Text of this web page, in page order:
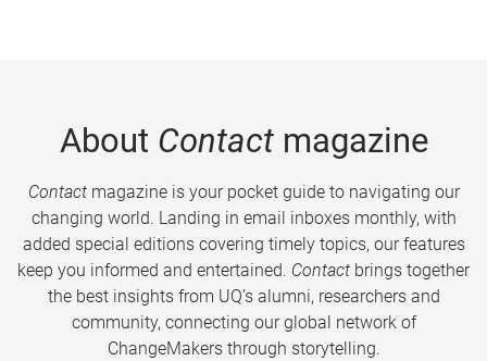
About Contactmagazine
Contactmagazine is your pocket guide to navigating our
changing world. Landing in email inboxes monthly, with
added special editions covering timely topics, our features
keep you informed and entertained. Contact brings together
the best insights from UQ’s alumni, researchers and
community, connecting our global network of
ChangeMakers through storytelling.